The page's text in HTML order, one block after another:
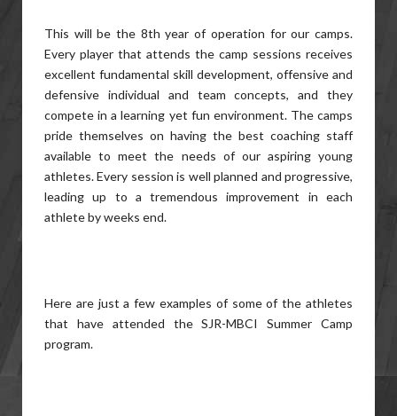
This will be the 8th year of operation for our camps.
Every player that attends the camp sessions receives
excellent fundamental skill development, offensive and
defensive individual and team concepts, and they
compete in a learning yet fun environment. The camps
pride themselves on having the best coaching staff
available to meet the needs of our aspiring young
athletes. Every session is well planned and progressive,
leading up to a tremendous improvement in each
athlete by weeks end.
Here are just a few examples of some of the athletes
that have attended the SJR-MBCI Summer Camp
program.